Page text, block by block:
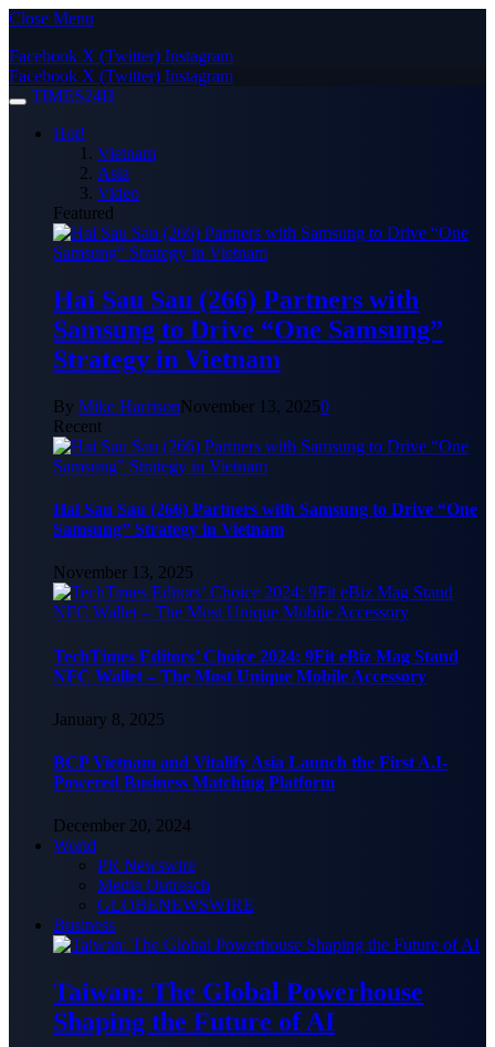
Close Menu
Facebook X (Twitter) Instagram
Facebook X (Twitter) Instagram
TIMES24H
Hot!
Vietnam
Asia
Video
Featured
Hai Sau Sau (266) Partners with
Samsung to Drive “One Samsung”
Strategy in Vietnam
By Mike HarrisonNovember 13, 20250
Recent
Hai Sau Sau (266) Partners with Samsung to Drive “One
Samsung” Strategy in Vietnam
November 13, 2025
TechTimes Editors’ Choice 2024: 9Fit eBiz Mag Stand
NFC Wallet – The Most Unique Mobile Accessory
January 8, 2025
BCP Vietnam and Vitalify Asia Launch the First A.I-
Powered Business Matching Platform
December 20, 2024
World
PR Newswire
Media Outreach
GLOBENEWSWIRE
Business
Taiwan: The Global Powerhouse
Shaping the Future of AI